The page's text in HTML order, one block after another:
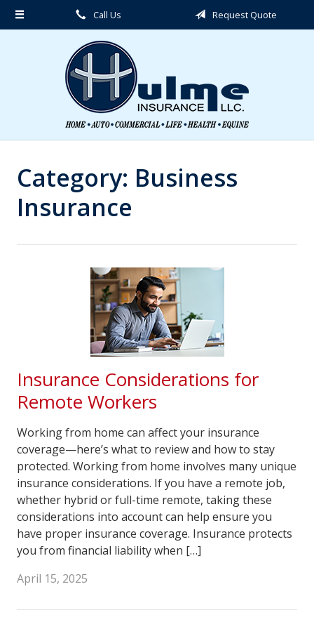
Call Us Request Quote
Category: Business
Insurance
Insurance Considerations for
Remote Workers
Working from home can affect your insurance
coverage—here’s what to review and how to stay
protected. Working from home involves many unique
insurance considerations. If you have a remote job,
whether hybrid or full-time remote, taking these
considerations into account can help ensure you
have proper insurance coverage. Insurance protects
you from financial liability when […]
April 15, 2025
About Us
Request a Quote